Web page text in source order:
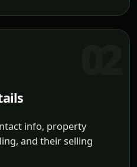
info, property
and their selling